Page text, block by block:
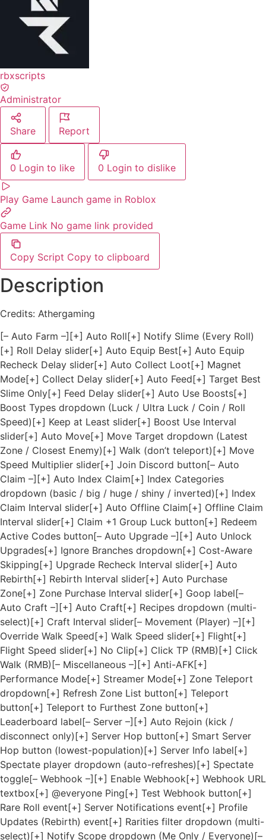
rbxscripts
Administrator
Share Report
0 Login to like 0 Login to dislike
Play Game Launch game in Roblox
Game Link No game link provided
Copy Script Copy to clipboard
Description
Credits: Athergaming
[– Auto Farm –][+] Auto Roll[+] Notify Slime (Every Roll)
[+] Roll Delay slider[+] Auto Equip Best[+] Auto Equip
Recheck Delay slider[+] Auto Collect Loot[+] Magnet
Mode[+] Collect Delay slider[+] Auto Feed[+] Target Best
Slime Only[+] Feed Delay slider[+] Auto Use Boosts[+]
Boost Types dropdown (Luck / Ultra Luck / Coin / Roll
Speed)[+] Keep at Least slider[+] Boost Use Interval
slider[+] Auto Move[+] Move Target dropdown (Latest
Zone / Closest Enemy)[+] Walk (don’t teleport)[+] Move
Speed Multiplier slider[+] Join Discord button[– Auto
Claim –][+] Auto Index Claim[+] Index Categories
dropdown (basic / big / huge / shiny / inverted)[+] Index
Claim Interval slider[+] Auto Offline Claim[+] Offline Claim
Interval slider[+] Claim +1 Group Luck button[+] Redeem
Active Codes button[– Auto Upgrade –][+] Auto Unlock
Upgrades[+] Ignore Branches dropdown[+] Cost-Aware
Skipping[+] Upgrade Recheck Interval slider[+] Auto
Rebirth[+] Rebirth Interval slider[+] Auto Purchase
Zone[+] Zone Purchase Interval slider[+] Goop label[–
Auto Craft –][+] Auto Craft[+] Recipes dropdown (multi-
select)[+] Craft Interval slider[– Movement (Player) –][+]
Override Walk Speed[+] Walk Speed slider[+] Flight[+]
Flight Speed slider[+] No Clip[+] Click TP (RMB)[+] Click
Walk (RMB)[– Miscellaneous –][+] Anti-AFK[+]
Performance Mode[+] Streamer Mode[+] Zone Teleport
dropdown[+] Refresh Zone List button[+] Teleport
button[+] Teleport to Furthest Zone button[+]
Leaderboard label[– Server –][+] Auto Rejoin (kick /
disconnect only)[+] Server Hop button[+] Smart Server
Hop button (lowest-population)[+] Server Info label[+]
Spectate player dropdown (auto-refreshes)[+] Spectate
toggle[– Webhook –][+] Enable Webhook[+] Webhook URL
textbox[+] @everyone Ping[+] Test Webhook button[+]
Rare Roll event[+] Server Notifications event[+] Profile
Updates (Rebirth) event[+] Rarities filter dropdown (multi-
select)[+] Notify Scope dropdown (Me Only / Everyone)[–